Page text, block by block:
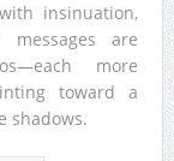
insinuation,
messages are
more
toward a
shadows.